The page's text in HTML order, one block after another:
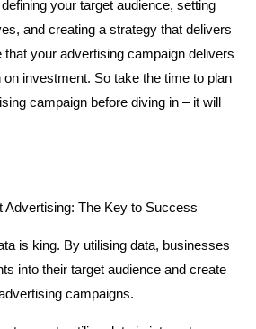
your target audience, setting
and creating a strategy that delivers
your advertising campaign delivers
investment. So take the time to plan
campaign before diving in – it will
Advertising: The Key to Success
is king. By utilising data, businesses
into their target audience and create
campaigns.